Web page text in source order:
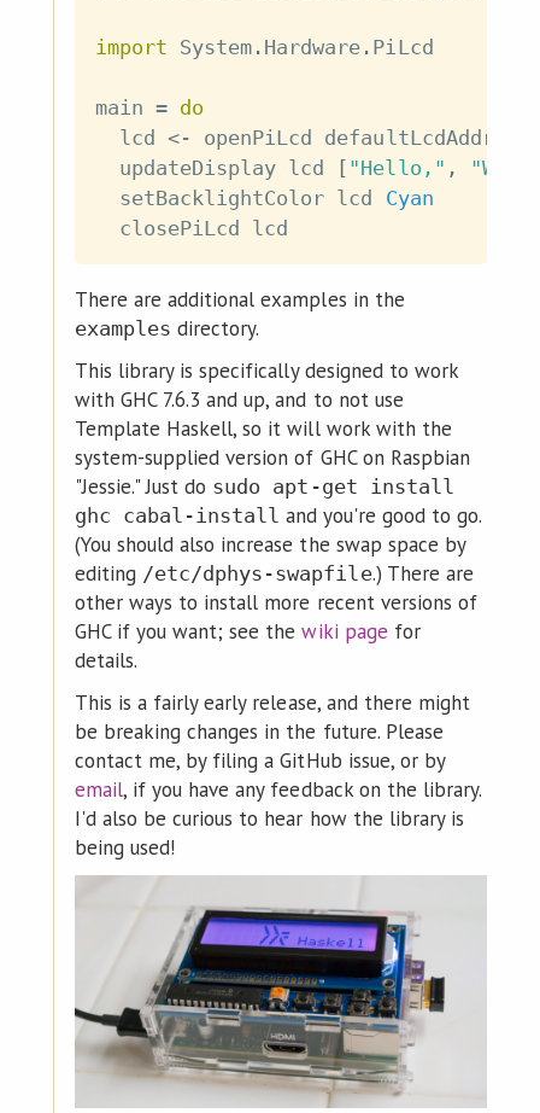
import System . Hardware . PiLcd
main = do
lcd <- openPiLcd defaultLcdAddress
updateDisplay lcd [ "Hello," ,
setBacklightColor lcd
Cyan
closePiLcd lcd
There are additional examples in the
examples directory.
This library is specifically designed to work
with GHC 7.6.3 and up, and to not use
Template Haskell, so it will work with the
system-supplied version of GHC on Raspbian
"Jessie." Just do sudo apt-get install
ghc cabal-install and you're good to go.
(You should also increase the swap space by
editing /etc/dphys-swapfile.) There are
other ways to install more recent versions of
GHC if you want; see thewiki page for
details.
This is a fairly early release, and there might
be breaking changes in the future. Please
contact me, by filing a GitHub issue, or by
email, if you have any feedback on the library.
I'd also be curious to hear how the library is
being used!